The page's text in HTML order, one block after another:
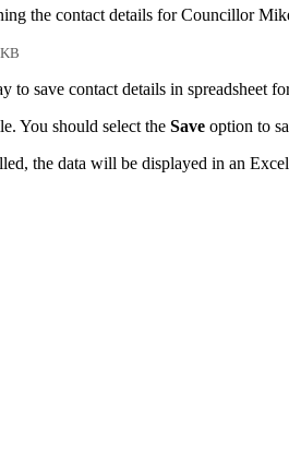
the contact details for Councillor
save contact details in spreadsheet
You should select theSave option to
the data will be displayed in an